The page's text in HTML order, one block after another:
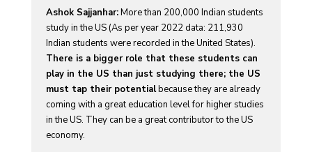
Ashok Sajjanhar:More than 200,000 Indian students
study in the US (As per year 2022 data: 211,930
Indian students were recorded in the United States).
There is a bigger role that these students can
play in the US than just studying there; the US
must tap their potentialbecause they are already
coming with a great education level for higher studies
in the US. They can be a great contributor to the US
economy.